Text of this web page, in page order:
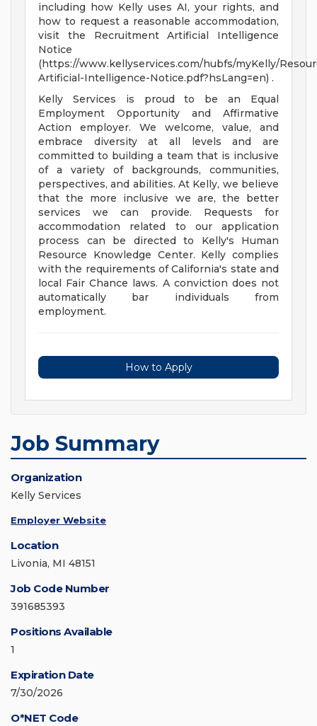
including how Kelly uses AI, your rights, and
how to request a reasonable accommodation,
visit the Recruitment Artificial Intelligence
Notice
(https://www.kellyservices.com/hubfs/myKelly/
Artificial-Intelligence-Notice.pdf?hsLang=en) .
Kelly Services is proud to be an Equal
Employment Opportunity and Affirmative
Action employer. We welcome, value, and
embrace diversity at all levels and are
committed to building a team that is inclusive
of a variety of backgrounds, communities,
perspectives, and abilities. At Kelly, we believe
that the more inclusive we are, the better
services we can provide. Requests for
accommodation related to our application
process can be directed to Kelly's Human
Resource Knowledge Center. Kelly complies
with the requirements of California's state and
local Fair Chance laws. A conviction does not
automatically bar individuals from
employment.
How to Apply
Job Summary
Organization
Kelly Services
Employer Website
Location
Livonia, MI 48151
Job Code Number
391685393
Positions Available
1
Expiration Date
7/30/2026
O*NET Code